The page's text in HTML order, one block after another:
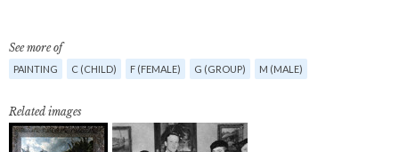
See more of
PAINTING C (CHILD) F (FEMALE) G (GROUP) M (MALE)
Related images